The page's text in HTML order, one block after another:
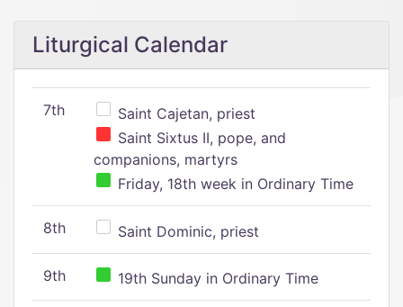
Liturgical Calendar
7th
Saint Cajetan, priest
Saint Sixtus II, pope, and
companions, martyrs
Friday, 18th week in Ordinary Time
8th Saint Dominic, priest
9th 19th Sunday in Ordinary Time